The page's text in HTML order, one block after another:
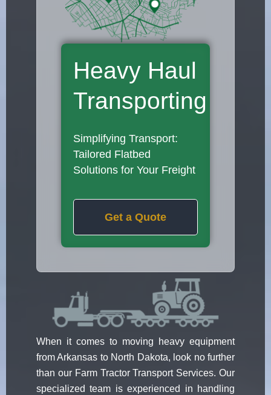
Heavy Haul
Transporting
Simplifying Transport:
Tailored Flatbed
Solutions for Your Freight
Get a Quote
When it comes to moving heavy equipment
from Arkansas to North Dakota, look no further
than our Farm Tractor Transport Services. Our
specialized team is experienced in handling